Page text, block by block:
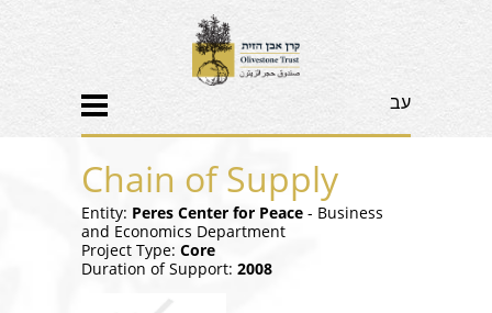
עב
Chain of Supply
Entity: Peres Center for Peace - Business
and Economics Department
Project Type: Core
Duration of Support: 2008